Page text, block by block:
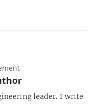
leader. I write